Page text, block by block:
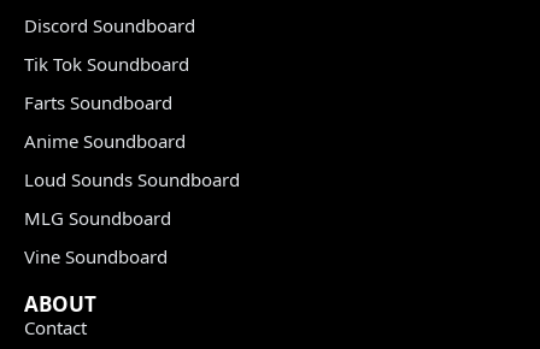
Discord Soundboard
Tik Tok Soundboard
Farts Soundboard
Anime Soundboard
Loud Sounds Soundboard
MLG Soundboard
Vine Soundboard
ABOUT
Contact